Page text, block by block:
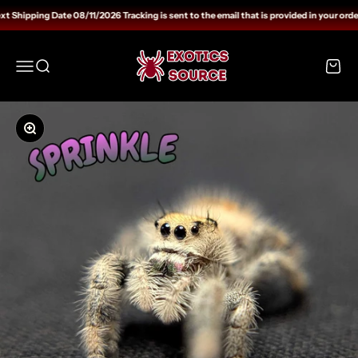
Skip to content
Shipping Date 08/11/2026 Tracking is sent to the email that is provided in your order
Open navigation menu
Open search
Exotics Source
Open
Zoom